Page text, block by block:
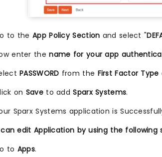
to the App Policy Section and select "
enter thename for your app
PASSWORD from the First Factor Type
on Saveto addSparx Systems.
Sparx Systems application is
edit Application by using the following
to Apps.